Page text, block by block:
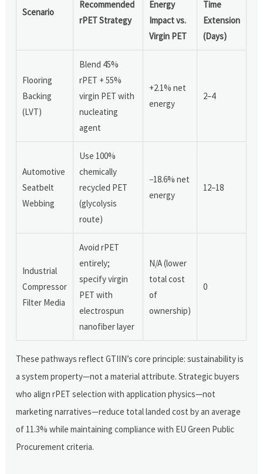
Scenario
Recommended
rPET Strategy
Energy
Impact vs.
Virgin PET
Time
Extension
(Days)
Flooring
Backing
(LVT)
Blend 45%
rPET + 55%
virgin PET with
nucleating
agent
+2.1% net
energy
2–4
Automotive
Seatbelt
Webbing
Use 100%
chemically
recycled PET
(glycolysis
route)
−18.6% net
energy
12–18
Industrial
Compressor
Filter Media
Avoid rPET
entirely;
specify virgin
PET with
electrospun
nanofiber layer
N/A (lower
total cost
of
ownership)
0
These pathways reflect GTIIN’s core principle: sustainability is
a system property—not a material attribute. Strategic buyers
who align rPET selection with application physics—not
marketing narratives—reduce total landed cost by an average
of 11.3% while maintaining compliance with EU Green Public
Procurement criteria.